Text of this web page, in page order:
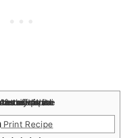
Print Recipe